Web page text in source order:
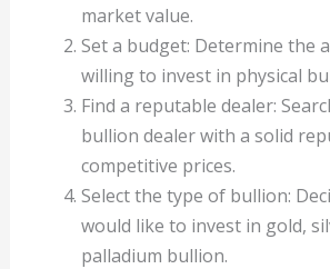
market value.
Set a budget: Determine the
willing to invest in physical
Find a reputable dealer:
bullion dealer with a solid
competitive prices.
Select the type of bullion:
would like to invest in gold,
palladium bullion.